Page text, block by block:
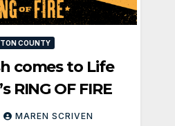
COUNTY
comes to Life
RING OF FIRE
MAREN SCRIVEN